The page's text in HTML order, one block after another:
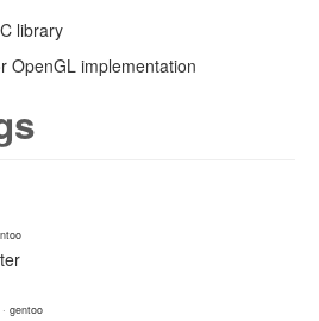
library
OpenGL implementation
· gentoo